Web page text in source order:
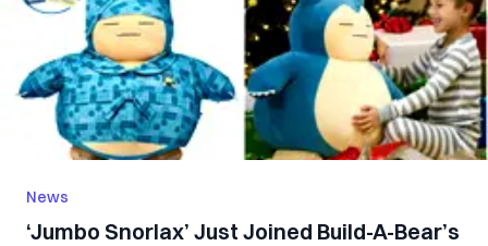
News
‘Jumbo Snorlax’ Just Joined Build-A-Bear’s